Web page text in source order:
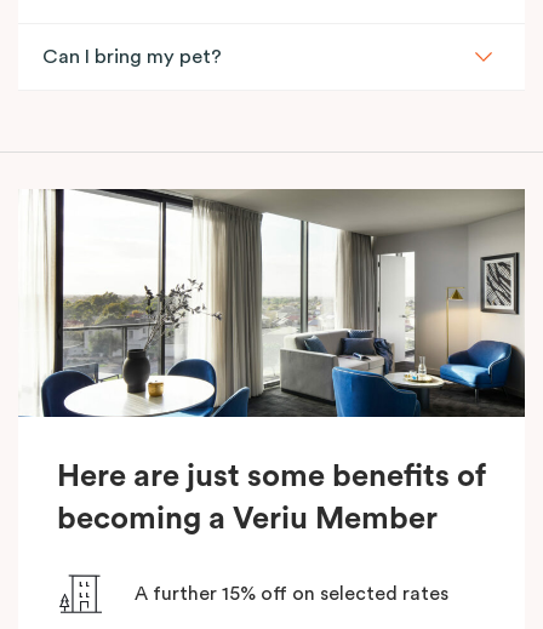
Can I bring my pet?
Here are just some benefits of
becoming a Veriu Member
A further 15% off on selected rates